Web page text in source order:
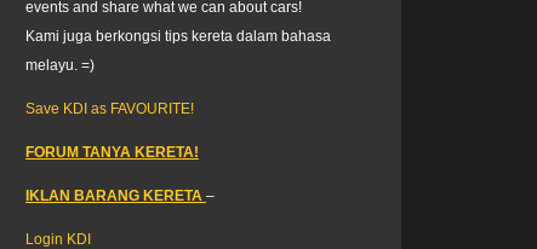
events and share what we can about cars!
Kami juga berkongsi tips kereta dalam bahasa
melayu. =)
Save KDI as FAVOURITE!
FORUM TANYA KERETA!
IKLAN BARANG KERETA –
Login KDI